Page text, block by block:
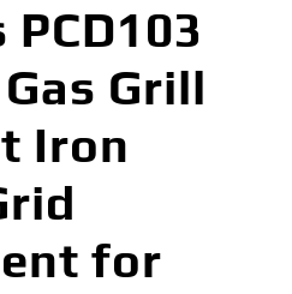
Grill
Iron
for